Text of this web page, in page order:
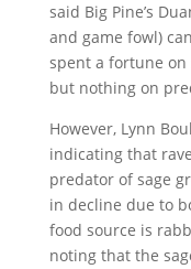
said Big Pine’s
and game fowl)
spent a fortune
but nothing on
However, Lynn
indicating that
predator of sage
in decline due to
food source is
noting that the